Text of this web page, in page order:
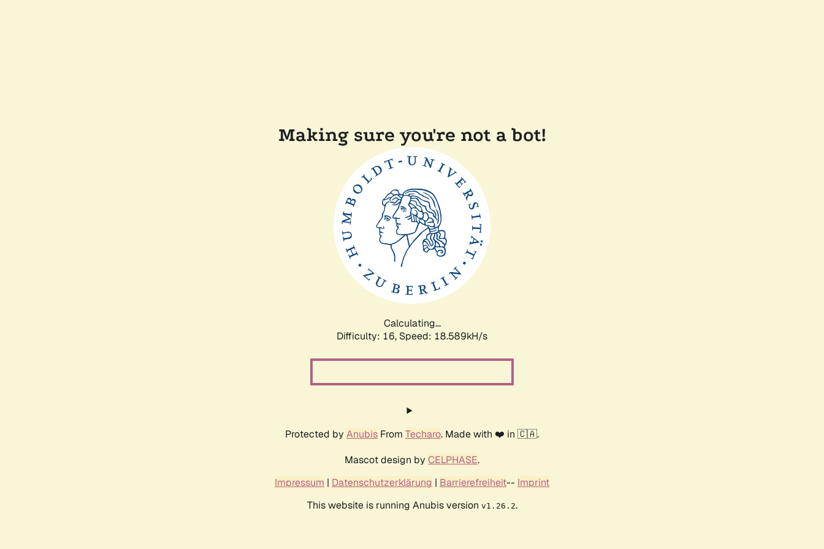
Making sure you're not a bot!
Calculating...
Difficulty: 16, Speed: 18.589kH/s
Protected by Anubis From Techaro. Made with ❤️ in 🇨🇦.
Mascot design by CELPHASE.
Impressum | Datenschutzerklärung | Barrierefreiheit-- Imprint
This website is running Anubis version v1.26.2.